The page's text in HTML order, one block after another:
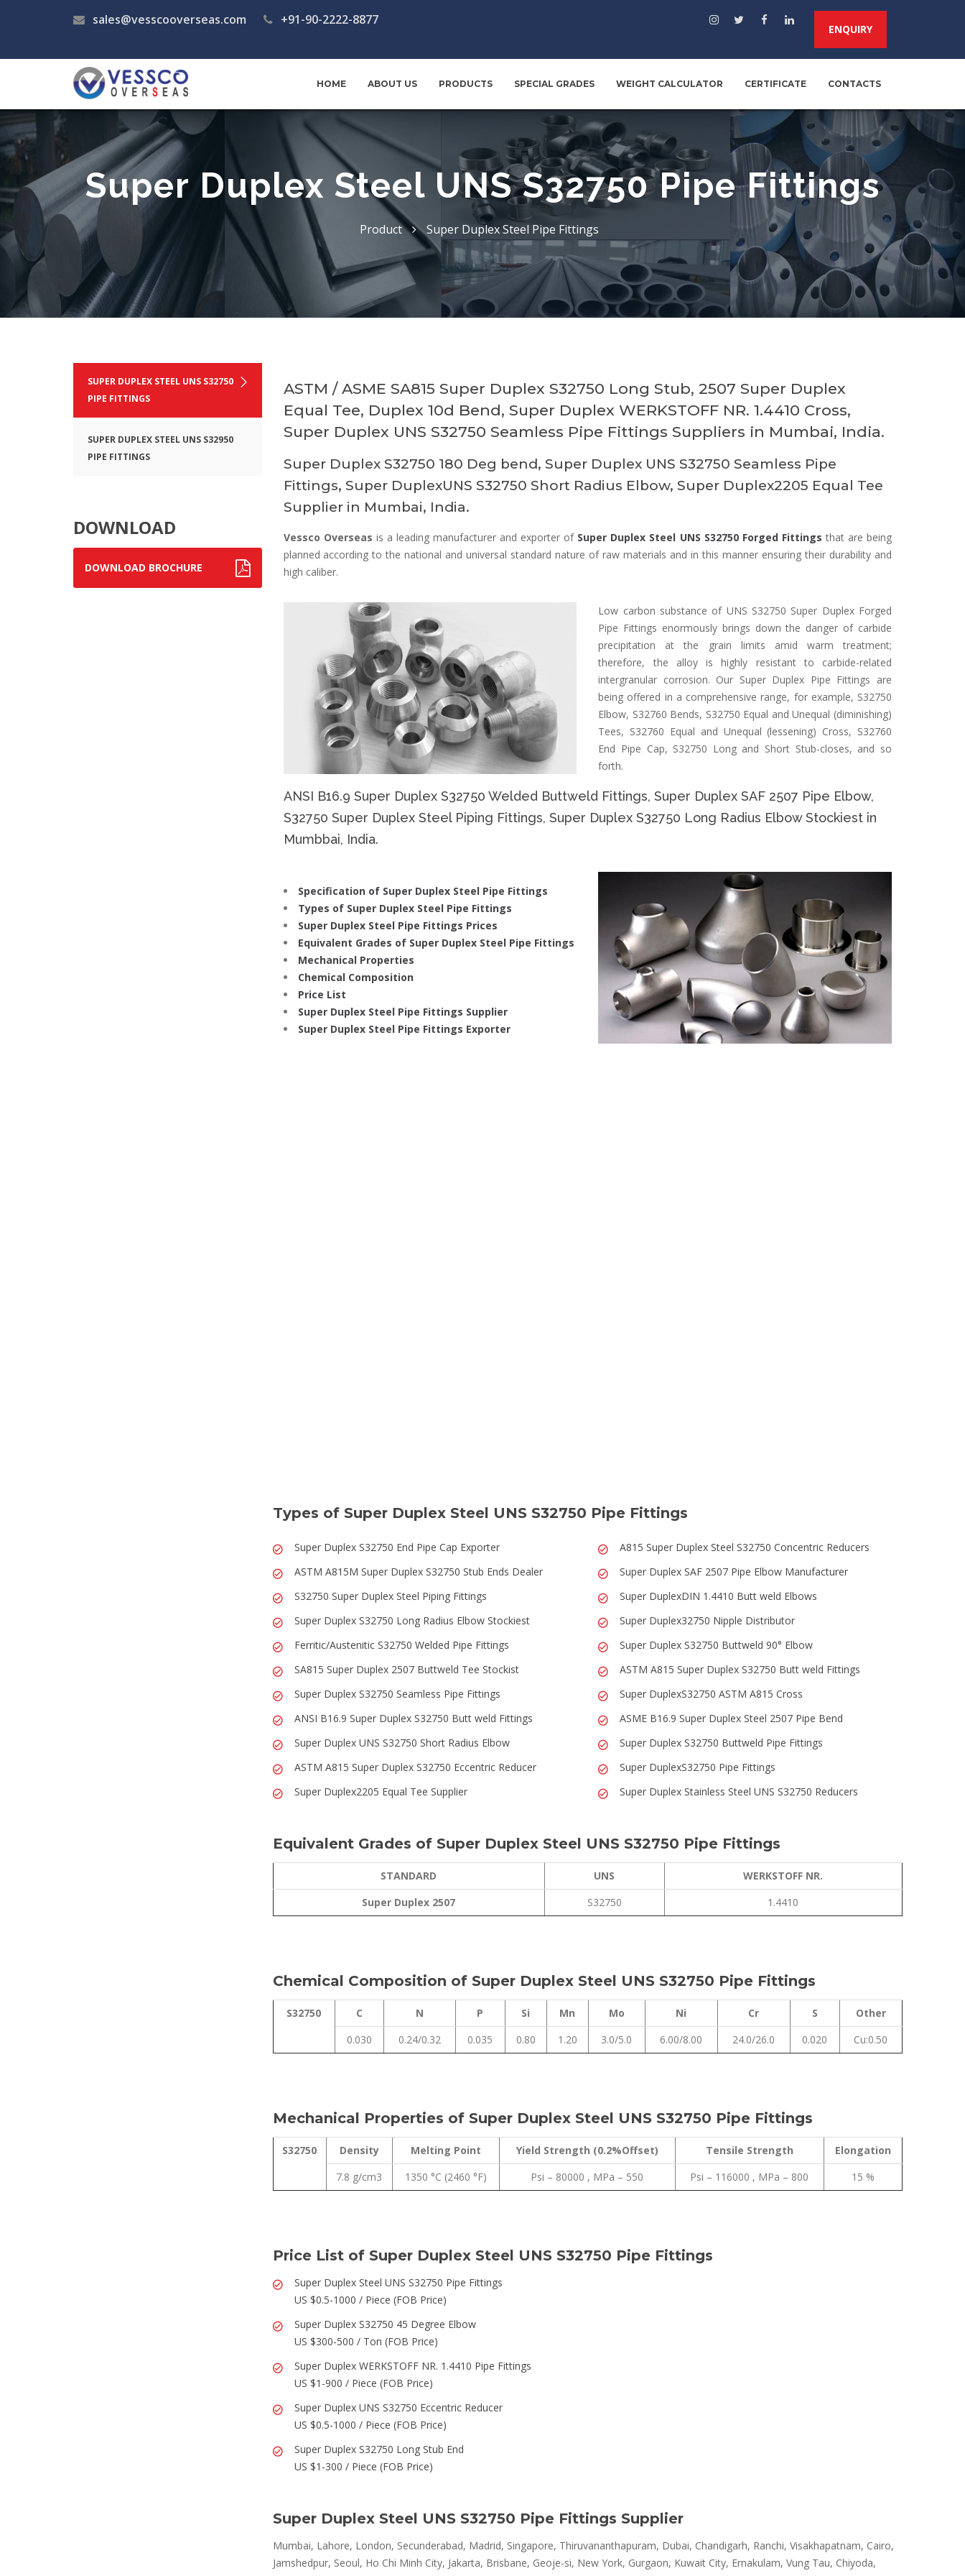
sales@vesscooverseas.com +91-90-2222-8877
ENQUIRY
HOME ABOUT US PRODUCTS SPECIAL GRADES WEIGHT CALCULATOR CERTIFICATE CONTACTS
Super Duplex Steel UNS S32750 Pipe Fittings
Product Super Duplex Steel Pipe Fittings
SUPER DUPLEX STEEL UNS S32750
PIPE FITTINGS
SUPER DUPLEX STEEL UNS S32950
PIPE FITTINGS
DOWNLOAD
DOWNLOAD BROCHURE
ASTM / ASME SA815 Super Duplex S32750 Long Stub, 2507 Super Duplex
Equal Tee, Duplex 10d Bend, Super Duplex WERKSTOFF NR. 1.4410 Cross,
Super Duplex UNS S32750 Seamless Pipe Fittings Suppliers in Mumbai, India.
Super Duplex S32750 180 Deg bend, Super Duplex UNS S32750 Seamless Pipe
Fittings, Super DuplexUNS S32750 Short Radius Elbow, Super Duplex2205 Equal Tee
Supplier in Mumbai, India.
Vessco Overseas is a leading manufacturer and exporter of Super Duplex Steel UNS S32750 Forged Fittings that are being
planned according to the national and universal standard nature of raw materials and in this manner ensuring their durability and
high caliber.
Low carbon substance of UNS S32750 Super Duplex Forged
Pipe Fittings enormously brings down the danger of carbide
precipitation at the grain limits amid warm treatment;
therefore, the alloy is highly resistant to carbide-related
intergranular corrosion. Our Super Duplex Pipe Fittings are
being offered in a comprehensive range, for example, S32750
Elbow, S32760 Bends, S32750 Equal and Unequal (diminishing)
Tees, S32760 Equal and Unequal (lessening) Cross, S32760
End Pipe Cap, S32750 Long and Short Stub-closes, and so
forth.
ANSI B16.9 Super Duplex S32750 Welded Buttweld Fittings, Super Duplex SAF 2507 Pipe Elbow,
S32750 Super Duplex Steel Piping Fittings, Super Duplex S32750 Long Radius Elbow Stockiest in
Mumbbai, India.
Specification of Super Duplex Steel Pipe Fittings
Types of Super Duplex Steel Pipe Fittings
Super Duplex Steel Pipe Fittings Prices
Equivalent Grades of Super Duplex Steel Pipe Fittings
Mechanical Properties
Chemical Composition
Price List
Super Duplex Steel Pipe Fittings Supplier
Super Duplex Steel Pipe Fittings Exporter
Types of Super Duplex Steel UNS S32750 Pipe Fittings
Super Duplex S32750 End Pipe Cap Exporter
ASTM A815M Super Duplex S32750 Stub Ends Dealer
S32750 Super Duplex Steel Piping Fittings
Super Duplex S32750 Long Radius Elbow Stockiest
Ferritic/Austenitic S32750 Welded Pipe Fittings
SA815 Super Duplex 2507 Buttweld Tee Stockist
Super Duplex S32750 Seamless Pipe Fittings
ANSI B16.9 Super Duplex S32750 Butt weld Fittings
Super Duplex UNS S32750 Short Radius Elbow
ASTM A815 Super Duplex S32750 Eccentric Reducer
Super Duplex2205 Equal Tee Supplier
A815 Super Duplex Steel S32750 Concentric Reducers
Super Duplex SAF 2507 Pipe Elbow Manufacturer
Super DuplexDIN 1.4410 Butt weld Elbows
Super Duplex32750 Nipple Distributor
Super Duplex S32750 Buttweld 90° Elbow
ASTM A815 Super Duplex S32750 Butt weld Fittings
Super DuplexS32750 ASTM A815 Cross
ASME B16.9 Super Duplex Steel 2507 Pipe Bend
Super Duplex S32750 Buttweld Pipe Fittings
Super DuplexS32750 Pipe Fittings
Super Duplex Stainless Steel UNS S32750 Reducers
Equivalent Grades of Super Duplex Steel UNS S32750 Pipe Fittings
STANDARD UNS
WERKSTOFF NR.
Super Duplex 2507
S32750 1.4410
Chemical Composition of Super Duplex Steel UNS S32750 Pipe Fittings
S32750 C N P Si Mn Mo Ni Cr S
Other
0.030
0.24/0.32 0.035 0.80 1.20 3.0/5.0 6.00/8.00 24.0/26.0 0.020 Cu:0.50
Mechanical Properties of Super Duplex Steel UNS S32750 Pipe Fittings
S32750 Density Melting Point Yield Strength (0.2%Offset) Tensile Strength
Elongation
7.8 g/cm3
1350 °C (2460 °F) Psi – 80000 , MPa – 550 Psi – 116000 , MPa – 800 15 %
Price List of Super Duplex Steel UNS S32750 Pipe Fittings
Super Duplex Steel UNS S32750 Pipe Fittings
US $0.5-1000 / Piece (FOB Price)
Super Duplex S32750 45 Degree Elbow
US $300-500 / Ton (FOB Price)
Super Duplex WERKSTOFF NR. 1.4410 Pipe Fittings
US $1-900 / Piece (FOB Price)
Super Duplex UNS S32750 Eccentric Reducer
US $0.5-1000 / Piece (FOB Price)
Super Duplex S32750 Long Stub End
US $1-300 / Piece (FOB Price)
Super Duplex Steel UNS S32750 Pipe Fittings Supplier
Mumbai, Lahore, London, Secunderabad, Madrid, Singapore, Thiruvananthapuram, Dubai, Chandigarh, Ranchi, Visakhapatnam, Cairo,
Jamshedpur, Seoul, Ho Chi Minh City, Jakarta, Brisbane, Geoje-si, New York, Gurgaon, Kuwait City, Ernakulam, Vung Tau, Chiyoda,